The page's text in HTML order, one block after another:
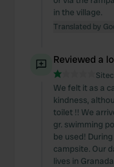
our social media,
may combine it with
in the village.
Translated by
Reviewed a
We felt it as a
kindness,
toilet !! We
gr. swimming
be used!
campsite. Our
lives in